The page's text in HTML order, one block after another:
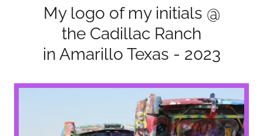
My logo of my initials @
the Cadillac Ranch
in Amarillo Texas - 2023